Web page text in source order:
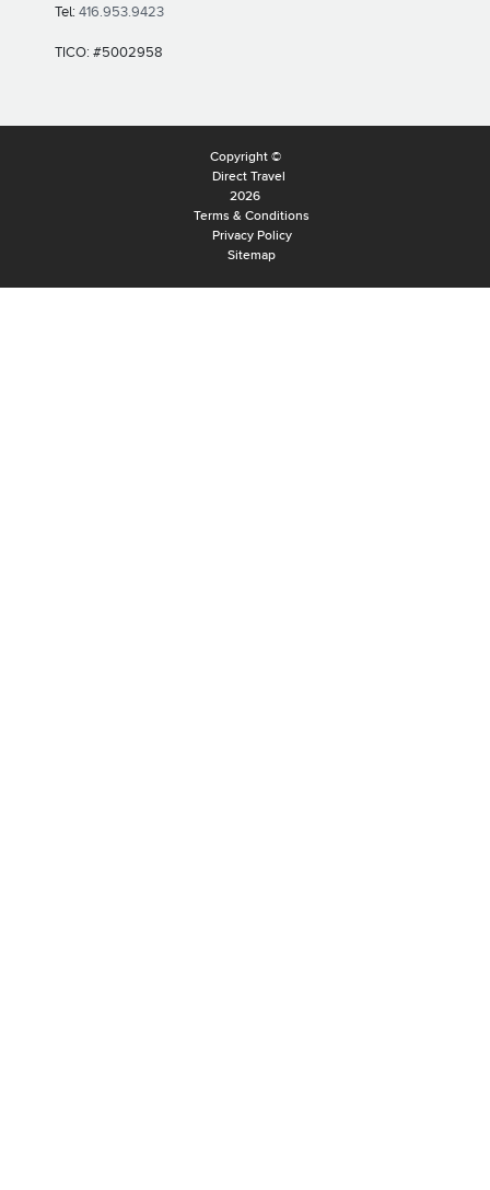
Tel: 416.953.9423
TICO: #5002958
Copyright ©
Direct Travel
2026
Terms & Conditions
Privacy Policy
Sitemap